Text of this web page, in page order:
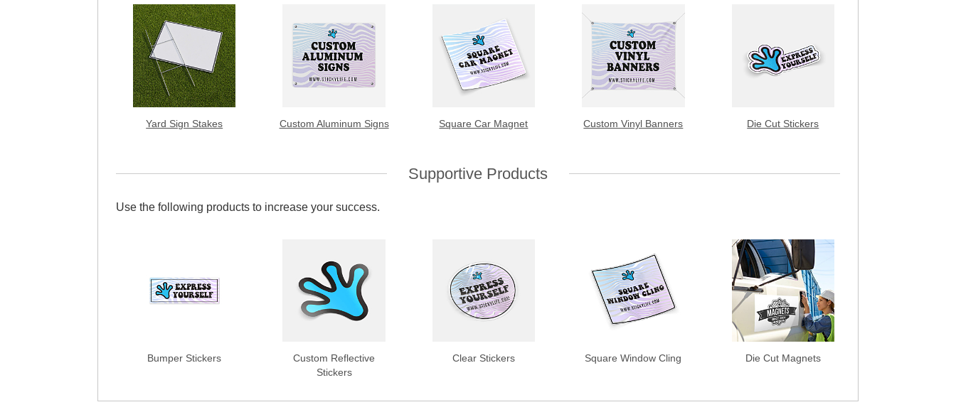
Yard Sign Stakes Custom Aluminum Signs Square Car Magnet Custom Vinyl Banners Die Cut Stickers
Supportive Products
Use the following products to increase your success.
Bumper Stickers
Custom Reflective
Stickers
Clear Stickers Square Window Cling Die Cut Magnets